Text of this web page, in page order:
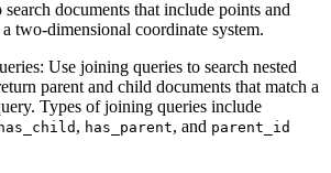
search documents that include points and
a two-dimensional coordinate system.
Use joining queries to search nested
parent and child documents that match a
Types of joining queries include
has_child , has_parent, and parent_id